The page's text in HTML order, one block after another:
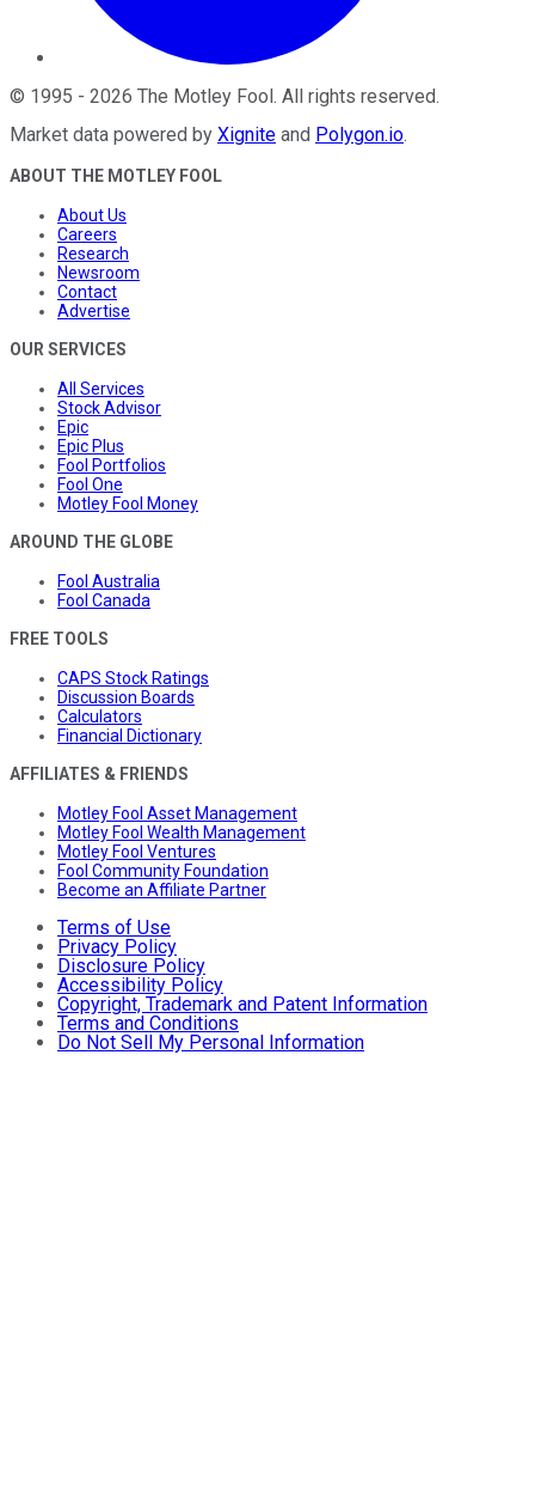
© 1995 - 2026 The Motley Fool . All rights reserved.
Market data powered by Xignite and Polygon.io.
ABOUT THE MOTLEY FOOL
About Us
Careers
Research
Newsroom
Contact
Advertise
OUR SERVICES
All Services
Stock Advisor
Epic
Epic Plus
Fool Portfolios
Fool One
Motley Fool Money
AROUND THE GLOBE
Fool Australia
Fool Canada
FREE TOOLS
CAPS Stock Ratings
Discussion Boards
Calculators
Financial Dictionary
AFFILIATES & FRIENDS
Motley Fool Asset Management
Motley Fool Wealth Management
Motley Fool Ventures
Fool Community Foundation
Become an Affiliate Partner
Terms of Use
Privacy Policy
Disclosure Policy
Accessibility Policy
Copyright, Trademark and Patent Information
Terms and Conditions
Do Not Sell My Personal Information